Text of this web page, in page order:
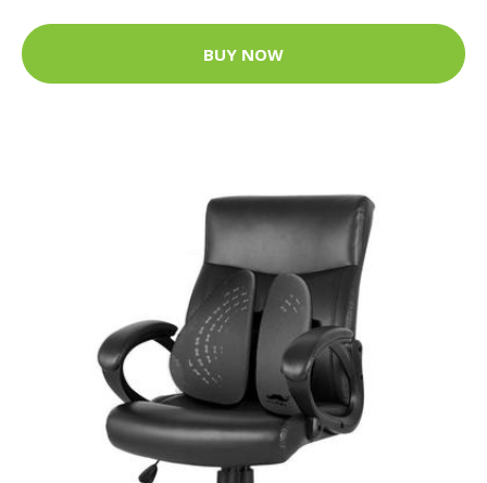
BUY NOW